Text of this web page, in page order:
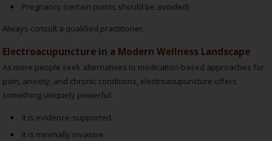
Pregnancy (certain points should be avoided)
Always consult a qualified practitioner.
Electroacupuncture in a Modern Wellness Landscape
As more people seek alternatives to medication-based approaches for
pain, anxiety, and chronic conditions, electroacupuncture offers
something uniquely powerful:
It is evidence-supported.
It is minimally invasive.